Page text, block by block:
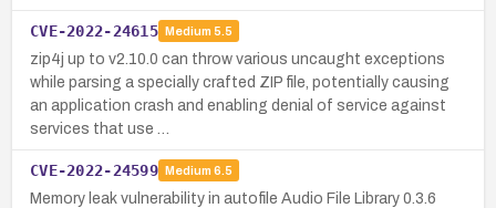
CVE-2022-24615 Medium 5.5
zip4j up to v2.10.0 can throw various uncaught exceptions
while parsing a specially crafted ZIP file, potentially causing
an application crash and enabling denial of service against
services that use …
CVE-2022-24599 Medium 6.5
Memory leak vulnerability in autofile Audio File Library 0.3.6